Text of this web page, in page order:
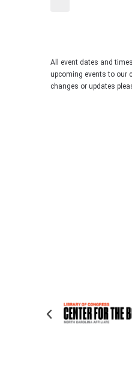
All event dates and
upcoming events to our
changes or updates